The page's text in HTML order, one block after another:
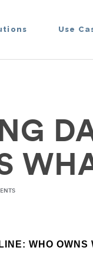
Use
WHO OWNS